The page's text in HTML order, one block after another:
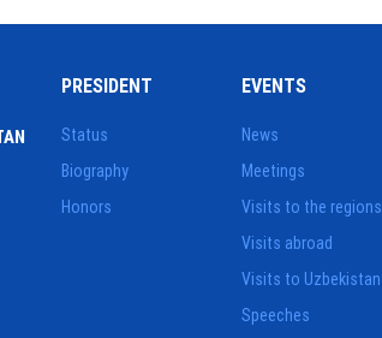
PRESIDENT
Status
Biography
Honors
EVENTS
News
Meetings
Visits to the regions
Visits abroad
Visits to Uzbekistan
Speeches